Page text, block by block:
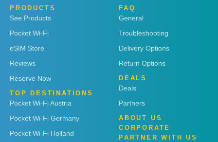
PRODUCTS
See Products
Pocket Wi-Fi
eSIM Store
Reviews
Reserve Now
TOP DESTINATIONS
Pocket Wi-Fi Austria
Pocket Wi-Fi Germany
Pocket Wi-Fi Holland
FAQ
General
Troubleshooting
Delivery Options
Return Options
DEALS
Deals
Partners
ABOUT US
CORPORATE
PARTNER WITH US